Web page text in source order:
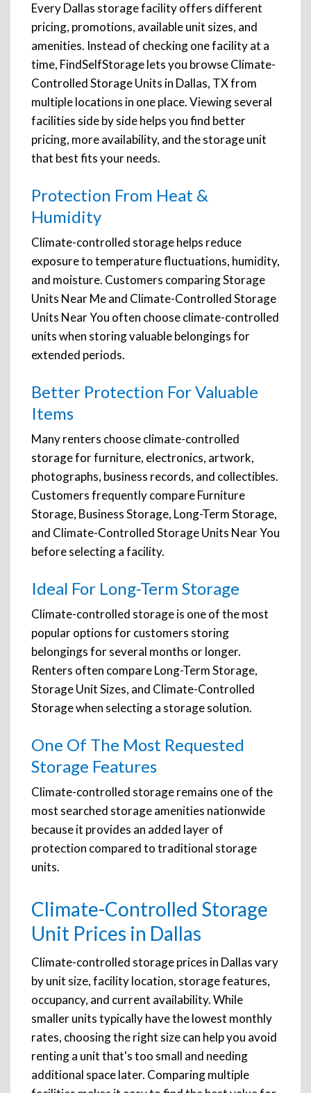
Every Dallas storage facility offers different
pricing, promotions, available unit sizes, and
amenities. Instead of checking one facility at a
time, FindSelfStorage lets you browse Climate-
Controlled Storage Units in Dallas, TX from
multiple locations in one place. Viewing several
facilities side by side helps you find better
pricing, more availability, and the storage unit
that best fits your needs.
Protection From Heat &
Humidity
Climate-controlled storage helps reduce
exposure to temperature fluctuations, humidity,
and moisture. Customers comparing Storage
Units Near Me and Climate-Controlled Storage
Units Near You often choose climate-controlled
units when storing valuable belongings for
extended periods.
Better Protection For Valuable
Items
Many renters choose climate-controlled
storage for furniture, electronics, artwork,
photographs, business records, and collectibles.
Customers frequently compare Furniture
Storage, Business Storage, Long-Term Storage,
and Climate-Controlled Storage Units Near You
before selecting a facility.
Ideal For Long-Term Storage
Climate-controlled storage is one of the most
popular options for customers storing
belongings for several months or longer.
Renters often compare Long-Term Storage,
Storage Unit Sizes, and Climate-Controlled
Storage when selecting a storage solution.
One Of The Most Requested
Storage Features
Climate-controlled storage remains one of the
most searched storage amenities nationwide
because it provides an added layer of
protection compared to traditional storage
units.
Climate-Controlled Storage
Unit Prices in Dallas
Climate-controlled storage prices in Dallas vary
by unit size, facility location, storage features,
occupancy, and current availability. While
smaller units typically have the lowest monthly
rates, choosing the right size can help you avoid
renting a unit that's too small and needing
additional space later. Comparing multiple